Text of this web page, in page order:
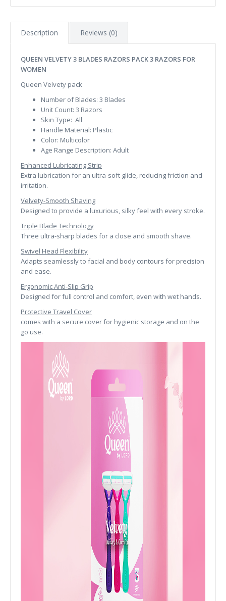
Description Reviews (0)
QUEEN VELVETY 3 BLADES RAZORS PACK 3 RAZORS FOR
WOMEN
Queen Velvety pack
Number of Blades: 3 Blades
Unit Count: 3 Razors
Skin Type: All
Handle Material: Plastic
Color: Multicolor
Age Range Description: Adult
Enhanced Lubricating Strip
Extra lubrication for an ultra-soft glide, reducing friction and
irritation.
Velvety-Smooth Shaving
Designed to provide a luxurious, silky feel with every stroke.
Triple Blade Technology
Three ultra-sharp blades for a close and smooth shave.
Swivel Head Flexibility
Adapts seamlessly to facial and body contours for precision
and ease.
Ergonomic Anti-Slip Grip
Designed for full control and comfort, even with wet hands.
Protective Travel Cover
comes with a secure cover for hygienic storage and on the
go use.